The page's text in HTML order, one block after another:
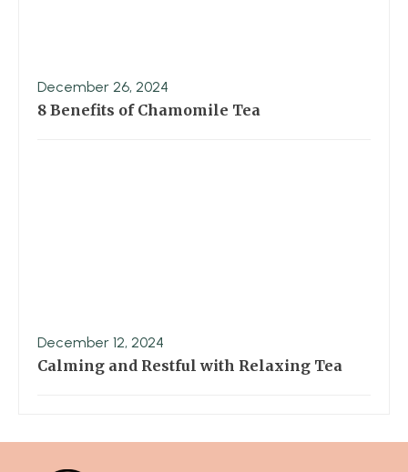
December 26, 2024
8 Benefits of Chamomile Tea
December 12, 2024
Calming and Restful with Relaxing Tea